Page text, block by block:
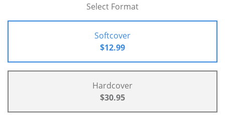
Select Format
Softcover
$12.99
Hardcover
$30.95